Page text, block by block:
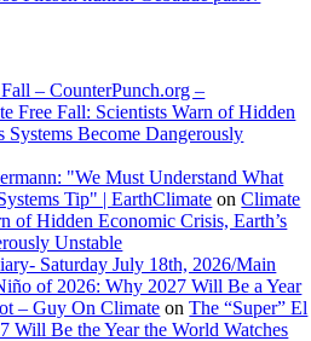
– CounterPunch.org –
Free Fall: Scientists Warn of Hidden
Systems Become Dangerously
"We Must Understand What
Tip" | EarthClimate onClimate
of Hidden Economic Crisis, Earth’s
Unstable
Saturday July 18th, 2026/Main
of 2026: Why 2027 Will Be a Year
– Guy On Climate onThe “Super” El
Will Be the Year the World Watches